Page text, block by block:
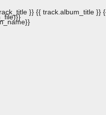
}} {{ track.album_title }}